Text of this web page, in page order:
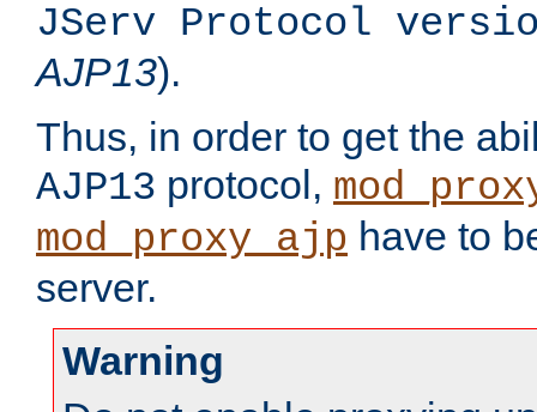
JServ Protocol
AJP13).
Thus, in order to get the
AJP13 protocol,
mod_proxy_ajp have to
server.
Warning